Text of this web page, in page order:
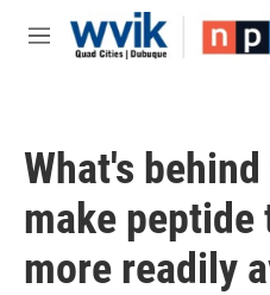
Skip to main content
M
What's
make peptide
more readily